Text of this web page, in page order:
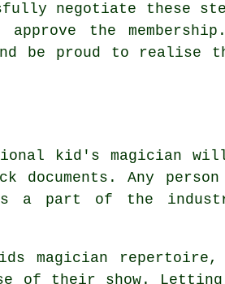
negotiate these
the
be proud to
kid's magician
documents. Any
as a part of the
magician
of their show.